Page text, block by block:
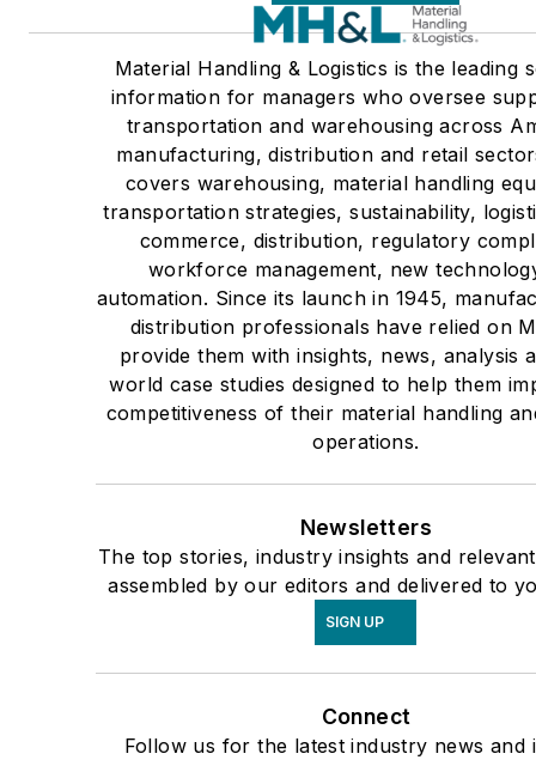
Material Handling & Logistics is the leading
information for managers who oversee
transportation and warehousing across
manufacturing, distribution and retail
covers warehousing, material handling
transportation strategies, sustainability,
commerce, distribution, regulatory
workforce management, new
automation. Since its launch in 1945,
distribution professionals have relied on
provide them with insights, news, analysis
world case studies designed to help them
competitiveness of their material handling
operations.
Newsletters
The top stories, industry insights and
assembled by our editors and delivered to
SIGN UP
Connect
Follow us for the latest industry news and